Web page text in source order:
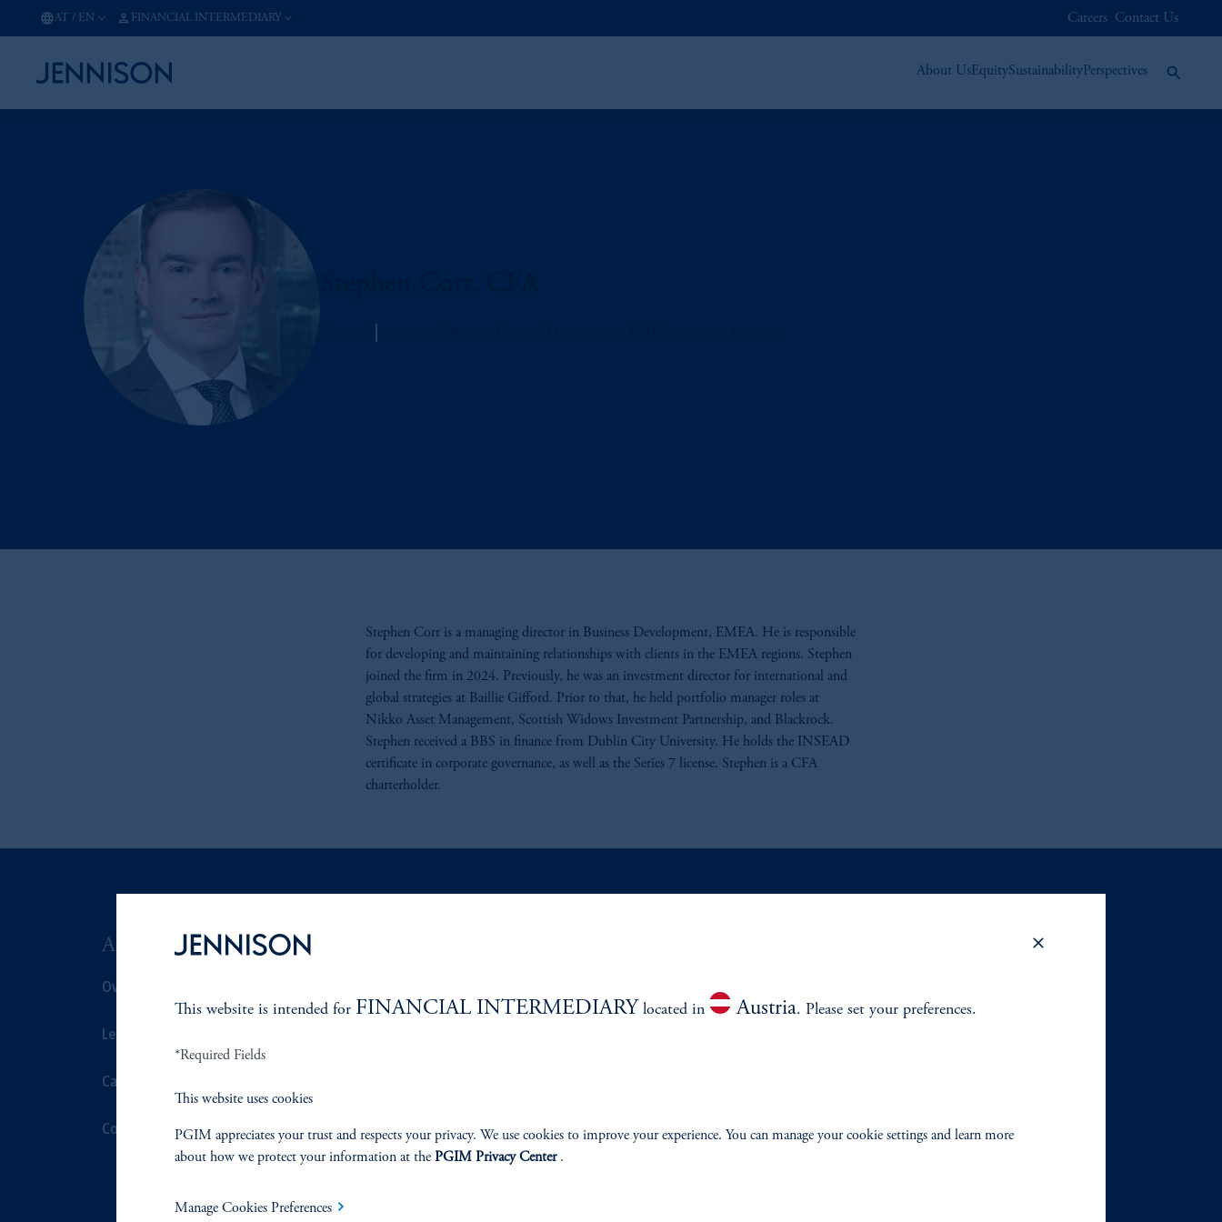
AT / EN FINANCIAL INTERMEDIARY Careers Contact Us
About UsEquitySustainabilityPerspectives
Stephen Corr is a managing director in Business Development, EMEA. He is responsible
for developing and maintaining relationships with clients in the EMEA regions. Stephen
joined the firm in 2024. Previously, he was an investment director for international and
global strategies at Baillie Gifford. Prior to that, he held portfolio manager roles at
Nikko Asset Management, Scottish Widows Investment Partnership, and Blackrock.
Stephen received a BBS in finance from Dublin City University. He holds the INSEAD
certificate in corporate governance, as well as the Series 7 license. Stephen is a CFA
charterholder.
ABOUT US
Overview
Leadership
Careers
Contact Us Corporate Citizenship
This website is intended for FINANCIAL INTERMEDIARY located in Austria. Please set your preferences.
*Required Fields
This website uses cookies
PGIM appreciates your trust and respects your privacy. We use cookies to improve your experience. You can manage your cookie settings and learn more
about how we protect your information at the PGIM Privacy Center.
Manage Cookies Preferences